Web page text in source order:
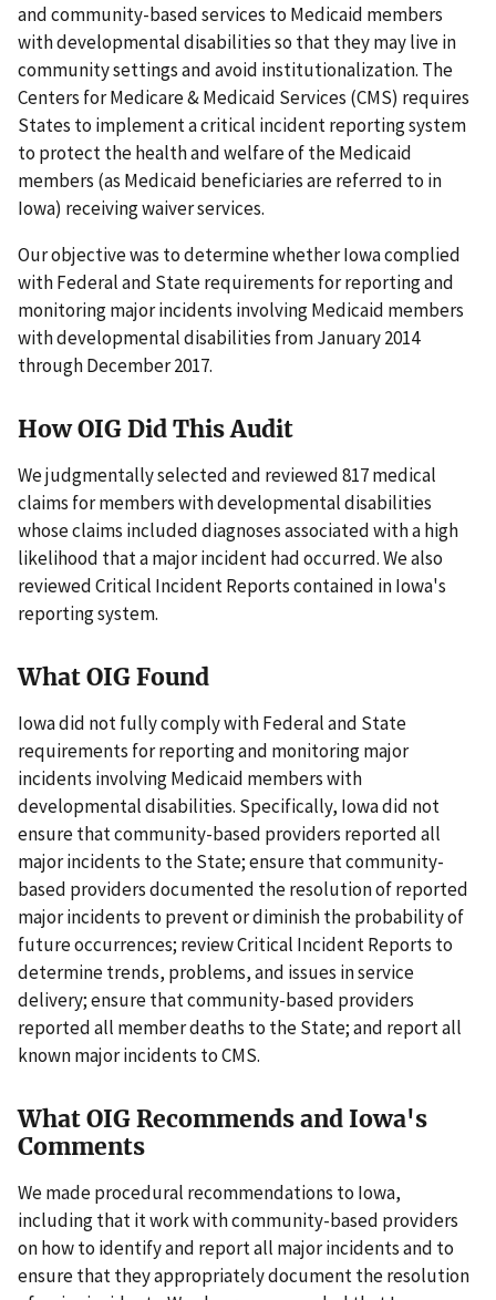
and community-based services to Medicaid members
with developmental disabilities so that they may live in
community settings and avoid institutionalization. The
Centers for Medicare & Medicaid Services (CMS) requires
States to implement a critical incident reporting system
to protect the health and welfare of the Medicaid
members (as Medicaid beneficiaries are referred to in
Iowa) receiving waiver services.
Our objective was to determine whether Iowa complied
with Federal and State requirements for reporting and
monitoring major incidents involving Medicaid members
with developmental disabilities from January 2014
through December 2017.
How OIG Did This Audit
We judgmentally selected and reviewed 817 medical
claims for members with developmental disabilities
whose claims included diagnoses associated with a high
likelihood that a major incident had occurred. We also
reviewed Critical Incident Reports contained in Iowa's
reporting system.
What OIG Found
Iowa did not fully comply with Federal and State
requirements for reporting and monitoring major
incidents involving Medicaid members with
developmental disabilities. Specifically, Iowa did not
ensure that community-based providers reported all
major incidents to the State; ensure that community-
based providers documented the resolution of reported
major incidents to prevent or diminish the probability of
future occurrences; review Critical Incident Reports to
determine trends, problems, and issues in service
delivery; ensure that community-based providers
reported all member deaths to the State; and report all
known major incidents to CMS.
What OIG Recommends and Iowa's
Comments
We made procedural recommendations to Iowa,
including that it work with community-based providers
on how to identify and report all major incidents and to
ensure that they appropriately document the resolution